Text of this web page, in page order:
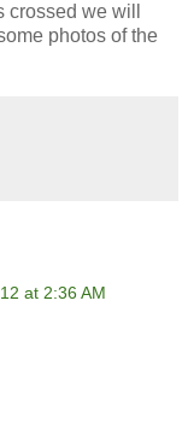
we will
photos of the
at 2:36 AM